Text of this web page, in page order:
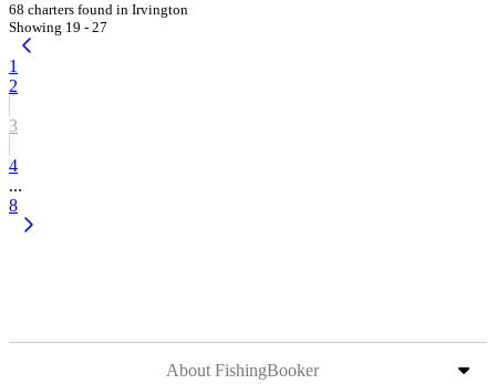
68 charters found in Irvington
Showing 19 - 27
1
2
3
4
...
8
About FishingBooker